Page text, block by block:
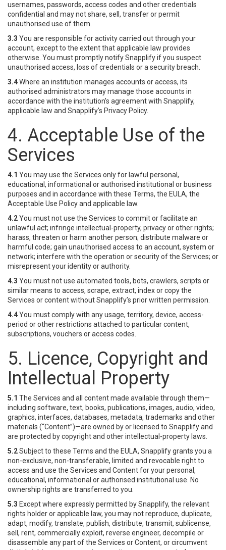
usernames, passwords, access codes and other credentials
confidential and may not share, sell, transfer or permit
unauthorised use of them.
3.3 You are responsible for activity carried out through your
account, except to the extent that applicable law provides
otherwise. You must promptly notify Snapplify if you suspect
unauthorised access, loss of credentials or a security breach.
3.4Where an institution manages accounts or access, its
authorised administrators may manage those accounts in
accordance with the institution’s agreement with Snapplify,
applicable law and Snapplify’s Privacy Policy.
4. Acceptable Use of the
Services
4.1 You may use the Services only for lawful personal,
educational, informational or authorised institutional or business
purposes and in accordance with these Terms, the EULA, the
Acceptable Use Policy and applicable law.
4.2You must not use the Services to commit or facilitate an
unlawful act; infringe intellectual-property, privacy or other rights;
harass, threaten or harm another person; distribute malware or
harmful code; gain unauthorised access to an account, system or
network; interfere with the operation or security of the Services; or
misrepresent your identity or authority.
4.3 You must not use automated tools, bots, crawlers, scripts or
similar means to access, scrape, extract, index or copy the
Services or content without Snapplify’s prior written permission.
4.4You must comply with any usage, territory, device, access-
period or other restrictions attached to particular content,
subscriptions, vouchers or access codes.
5. Licence, Copyright and
Intellectual Property
5.1 The Services and all content made available through them—
including software, text, books, publications, images, audio, video,
graphics, interfaces, databases, metadata, trademarks and other
materials (“Content”)—are owned by or licensed to Snapplify and
are protected by copyright and other intellectual-property laws.
5.2Subject to these Terms and the EULA, Snapplify grants you a
non-exclusive, non-transferable, limited and revocable right to
access and use the Services and Content for your personal,
educational, informational or authorised institutional use. No
ownership rights are transferred to you.
5.3 Except where expressly permitted by Snapplify, the relevant
rights holder or applicable law, you may not reproduce, duplicate,
adapt, modify, translate, publish, distribute, transmit, sublicense,
sell, rent, commercially exploit, reverse engineer, decompile or
disassemble any part of the Services or Content, or circumvent